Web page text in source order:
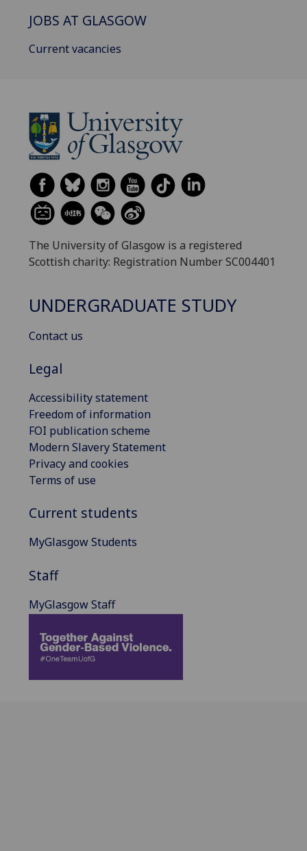
JOBS AT GLASGOW
Current vacancies
The University of Glasgow is a registered
Scottish charity: Registration Number SC004401
UNDERGRADUATE STUDY
Contact us
Legal
Accessibility statement
Freedom of information
FOI publication scheme
Modern Slavery Statement
Privacy and cookies
Terms of use
Current students
MyGlasgow Students
Staff
MyGlasgow Staff